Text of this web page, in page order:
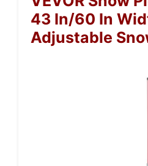
43 In/60 In
Adjustable